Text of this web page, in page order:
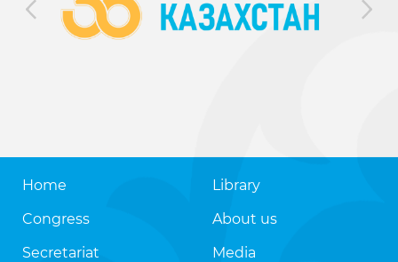
Home
Congress
Secretariat
Library
About us
Media